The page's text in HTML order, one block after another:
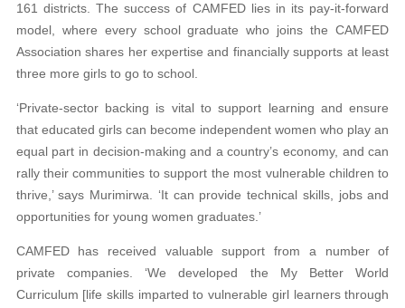
161 districts. The success of CAMFED lies in its pay-it-forward
model, where every school graduate who joins the CAMFED
Association shares her expertise and financially supports at least
three more girls to go to school.
‘Private-sector backing is vital to support learning and ensure
that educated girls can become independent women who play an
equal part in decision-making and a country’s economy, and can
rally their communities to support the most vulnerable children to
thrive,’ says Murimirwa. ‘It can provide technical skills, jobs and
opportunities for young women graduates.’
CAMFED has received valuable support from a number of
private companies. ‘We developed the My Better World
Curriculum [life skills imparted to vulnerable girl learners through